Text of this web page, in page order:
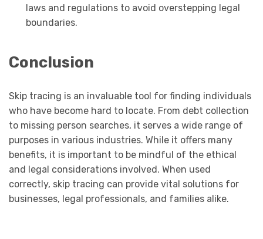
laws and regulations to avoid overstepping legal
boundaries.
Conclusion
Skip tracing is an invaluable tool for finding individuals
who have become hard to locate. From debt collection
to missing person searches, it serves a wide range of
purposes in various industries. While it offers many
benefits, it is important to be mindful of the ethical
and legal considerations involved. When used
correctly, skip tracing can provide vital solutions for
businesses, legal professionals, and families alike.